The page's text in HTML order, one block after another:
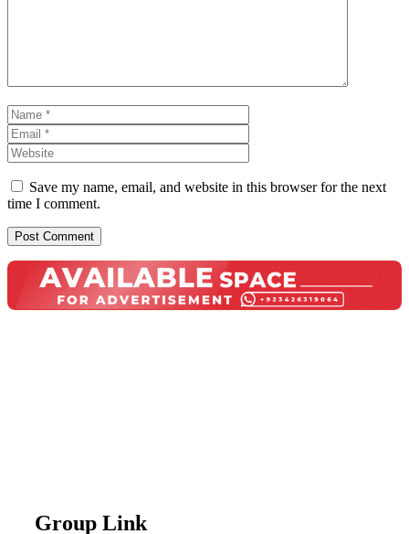
Name
Save my name, email, and website in this browser for the next
time I comment.
Group Link